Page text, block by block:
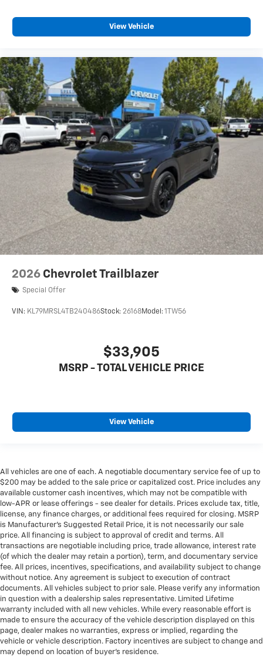
View Vehicle
2026 Chevrolet Trailblazer
Special Offer
VIN: KL79MRSL4TB240486Stock: 26168Model:1TW56
$33,905
MSRP - TOTAL VEHICLE PRICE
View Vehicle
All vehicles are one of each. A negotiable documentary service fee of up to
$200 may be added to the sale price or capitalized cost. Price includes any
available customer cash incentives, which may not be compatible with
low-APR or lease offerings - see dealer for details. Prices exclude tax, title,
license, any finance charges, or additional fees required for closing. MSRP
is Manufacturer's Suggested Retail Price, it is not necessarily our sale
price. All financing is subject to approval of credit and terms. All
transactions are negotiable including price, trade allowance, interest rate
(of which the dealer may retain a portion), term, and documentary service
fee. All prices, incentives, specifications, and availability subject to change
without notice. Any agreement is subject to execution of contract
documents. All vehicles subject to prior sale. Please verify any information
in question with a dealership sales representative. Limited Lifetime
warranty included with all new vehicles. While every reasonable effort is
made to ensure the accuracy of the vehicle description displayed on this
page, dealer makes no warranties, express or implied, regarding the
vehicle or vehicle description. Factory incentives are subject to change and
may depend on location of buyer’s residence.